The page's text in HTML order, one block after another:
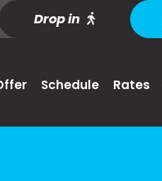
Drop in
Schedule Rates